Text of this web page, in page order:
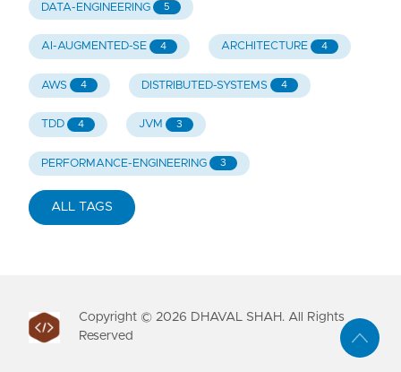
DATA-ENGINEERING 5
AI-AUGMENTED-SE 4 ARCHITECTURE 4
AWS 4 DISTRIBUTED-SYSTEMS 4
TDD 4 JVM 3
PERFORMANCE-ENGINEERING 3
ALL TAGS
Copyright © 2026 DHAVAL SHAH. All Rights
Reserved